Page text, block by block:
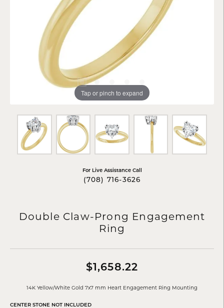
Tap or pinch to expand
For Live Assistance Call
(708) 716-3626
Double Claw-Prong Engagement
Ring
$1,658.22
14K Yellow/White Gold 7x7 mm Heart Engagement Ring Mounting
CENTER STONE NOT INCLUDED